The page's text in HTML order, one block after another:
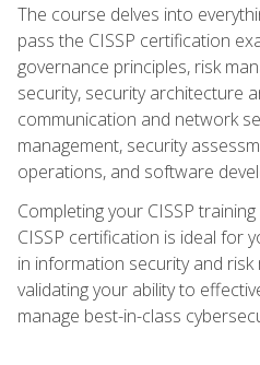
The course delves into
pass the CISSP certification
governance principles, risk
security, security architecture
communication and network
management, security
operations, and software
Completing your CISSP
CISSP certification is ideal for
in information security and
validating your ability to
manage best-in-class